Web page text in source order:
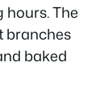
hours. The
branches
baked